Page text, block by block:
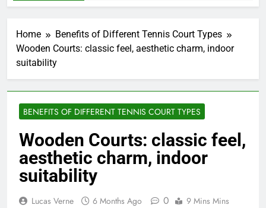
Home
Benefits of Different Tennis Court Types
Wooden Courts: classic feel, aesthetic charm, indoor
suitability
BENEFITS OF DIFFERENT TENNIS COURT TYPES
Wooden Courts: classic feel,
aesthetic charm, indoor
suitability
Lucas Verne 6 Months Ago 0 9 Mins Mins